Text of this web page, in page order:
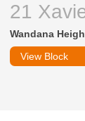
21
Wandana
View Block